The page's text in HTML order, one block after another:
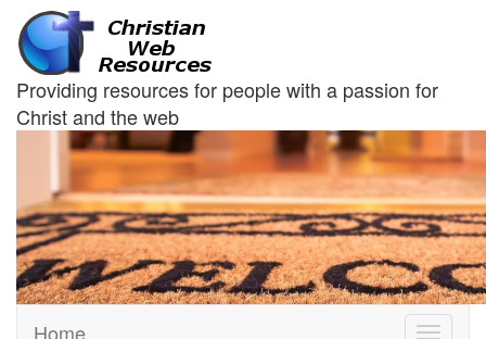
Providing resources for people with a passion for
Christ and the web
Toggle
Home